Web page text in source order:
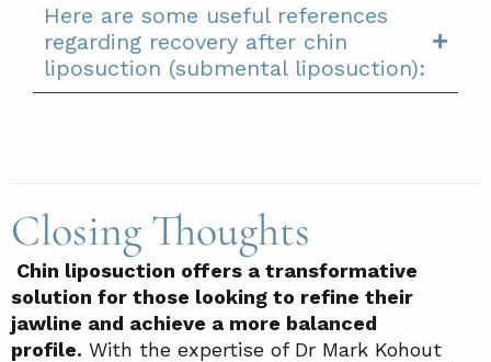
Here are some useful references
regarding recovery after chin
liposuction (submental liposuction):
Closing Thoughts
Chin liposuction offers a transformative
solution for those looking to refine their
jawline and achieve a more balanced
profile. With the expertise of Dr Mark Kohout